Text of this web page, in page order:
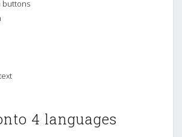
buttons
4 languages